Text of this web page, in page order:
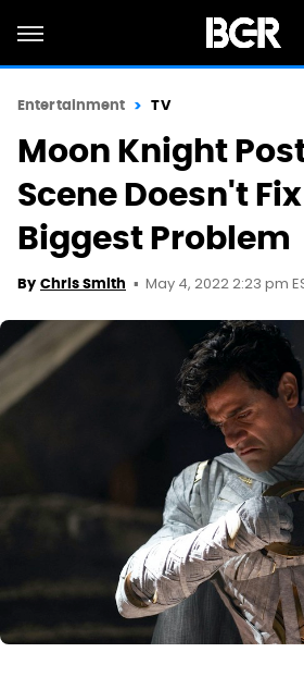
Entertainment TV
Moon Knight
Scene Doesn't
Biggest Problem
By Chris Smith May 4, 2022 2:23 pm